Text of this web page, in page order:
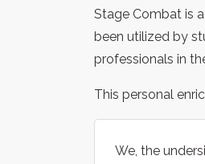
Stage Combat is
been utilized by
professionals in
This personal
We, the